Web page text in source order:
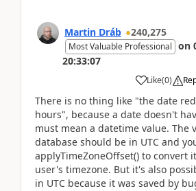
Martin Dráb 240,275
Most Valuable Professional on
20:33:07
Like(0)
There is no thing like "the date
hours", because a date doesn't
must mean a datetime value. The
database should be in UTC and
applyTimeZoneOffset() to convert
user's timezone. But it's also
in UTC because it was saved by